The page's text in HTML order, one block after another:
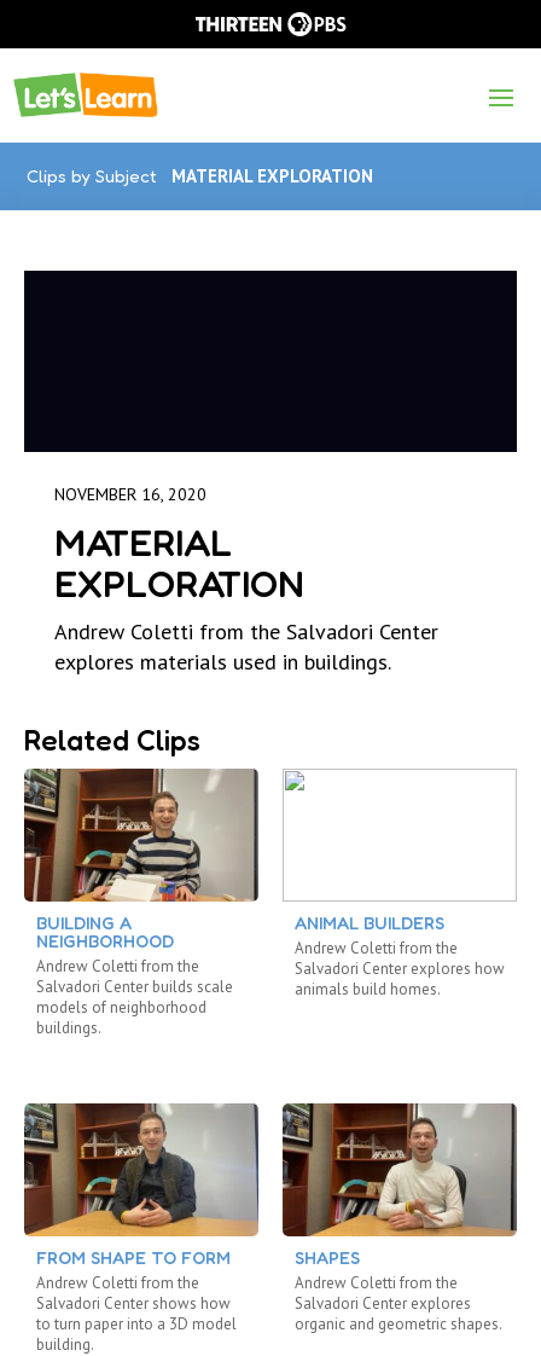
Clips by Subject MATERIAL EXPLORATION
NOVEMBER 16, 2020
MATERIAL
EXPLORATION
Andrew Coletti from the Salvadori Center
explores materials used in buildings.
Related Clips
BUILDING A
NEIGHBORHOOD
Andrew Coletti from the
Salvadori Center builds scale
models of neighborhood
buildings.
FROM SHAPE TO FORM
Andrew Coletti from the
Salvadori Center shows how
to turn paper into a 3D model
building.
ANIMAL BUILDERS
Andrew Coletti from the
Salvadori Center explores how
animals build homes.
SHAPES
Andrew Coletti from the
Salvadori Center explores
organic and geometric shapes.